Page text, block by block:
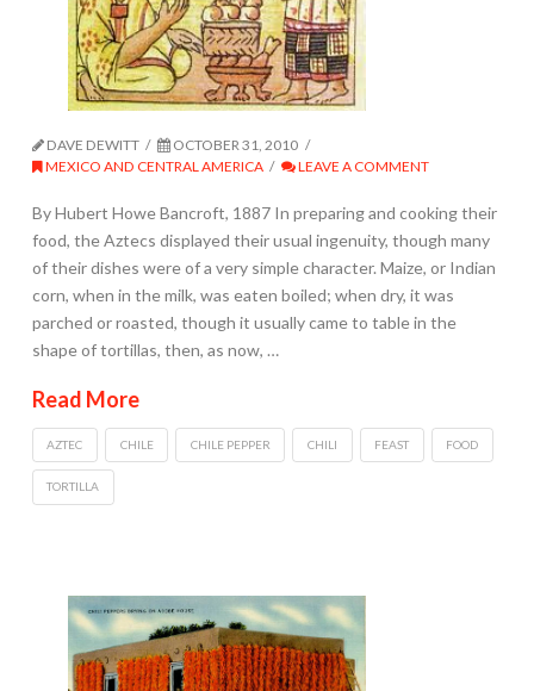
DAVE DEWITT
OCTOBER 31, 2010
MEXICO AND CENTRAL AMERICA
LEAVE A COMMENT
By Hubert Howe Bancroft, 1887 In preparing and cooking their
food, the Aztecs displayed their usual ingenuity, though many
of their dishes were of a very simple character. Maize, or Indian
corn, when in the milk, was eaten boiled; when dry, it was
parched or roasted, though it usually came to table in the
shape of tortillas, then, as now, …
Read More
AZTEC CHILE CHILE PEPPER CHILI FEAST FOOD
TORTILLA